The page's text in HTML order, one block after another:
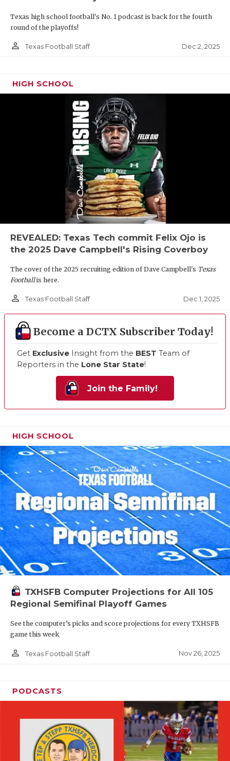
Texas high school football's No. 1 podcast is back for the fourth
round of the playoffs!
person_outline Texas Football Staff Dec 2, 2025
HIGH SCHOOL
REVEALED: Texas Tech commit Felix Ojo is
the 2025 Dave Campbell's Rising Coverboy
The cover of the 2025 recruiting edition of Dave Campbell's Texas
Footballis here.
person_outline Texas Football Staff Dec 1, 2025
Become a DCTX Subscriber Today!
Get Exclusive Insight from the BEST Team of
Reporters in the Lone Star State!
Join the Family!
HIGH SCHOOL
TXHSFB Computer Projections for All 105
Regional Semifinal Playoff Games
See the computer’s picks and score projections for every TXHSFB
game this week
person_outline Texas Football Staff Nov 26, 2025
PODCASTS